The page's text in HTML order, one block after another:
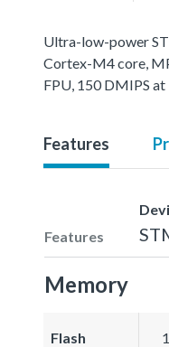
Ultra-low-power
Cortex-M4 core,
FPU, 150 DMIPS
Features
Features
Memory
Flash